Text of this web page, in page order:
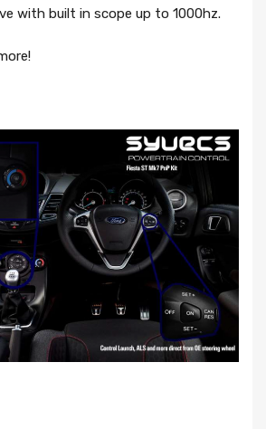
with built in scope up to 1000hz.